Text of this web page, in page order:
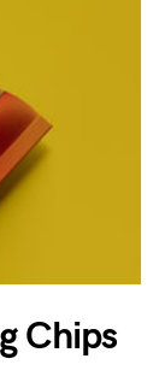
Chips